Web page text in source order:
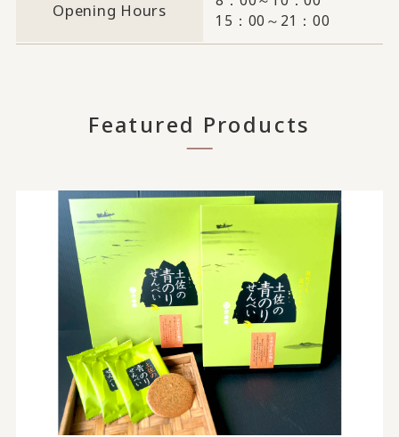
Opening Hours
15：00～21：00
Featured Products